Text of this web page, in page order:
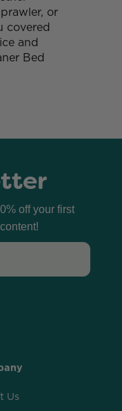
or
covered
and
Bed
off your first
Us